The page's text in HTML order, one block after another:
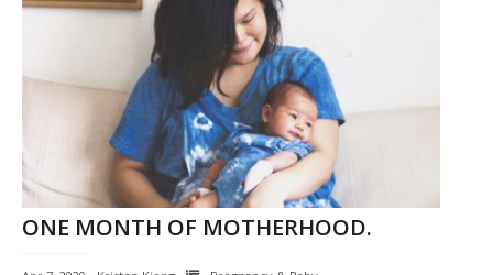
ONE MONTH OF MOTHERHOOD.